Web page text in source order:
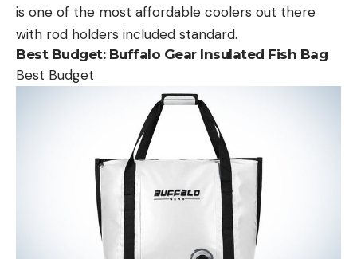
is one of the most affordable coolers out there
with rod holders included standard.
Best Budget: Buffalo Gear Insulated Fish Bag
Best Budget